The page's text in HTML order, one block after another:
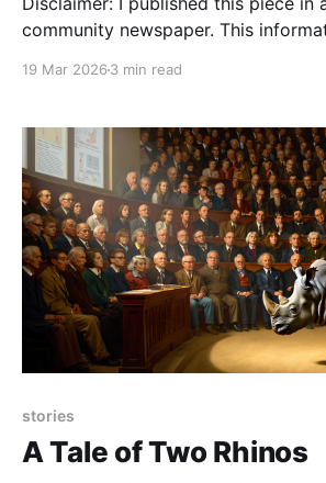
community newspaper. This
My dog just ate a grape–what do I
19 Mar 2026 3 min read
stories
A Tale of Two Rhinos